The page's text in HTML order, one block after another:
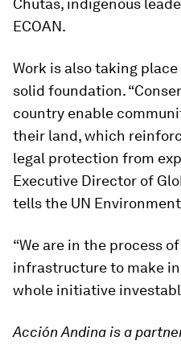
Chutas, indigenous
ECOAN.
Work is also taking
solid foundation.
country enable
their land, which
legal protection from
Executive Director of
tells the UN
“We are in the process
infrastructure to make
whole initiative
Acción Andina is a